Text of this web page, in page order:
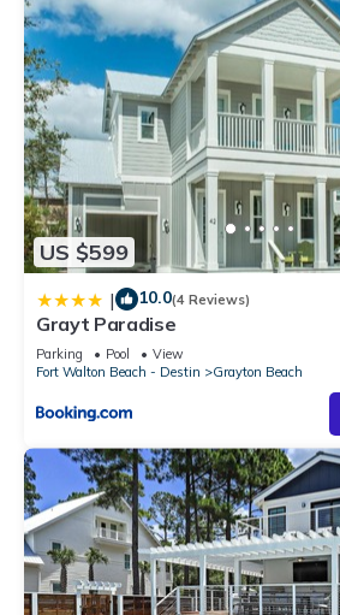
US $599
| 10.0(4 Reviews)
Grayt Paradise
Parking Pool
View
Fort Walton Beach - Destin
Grayton Beach